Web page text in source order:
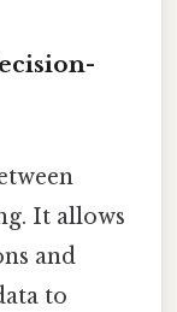
It allows
and
to